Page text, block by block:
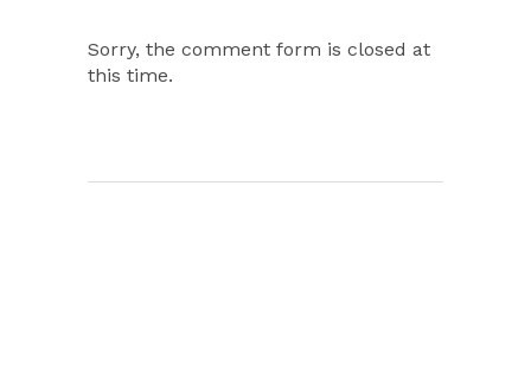
Sorry, the comment form is closed at
this time.